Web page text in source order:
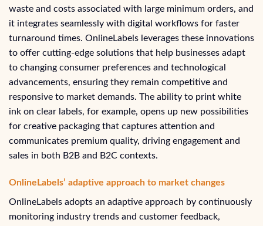
waste and costs associated with large minimum orders, and
it integrates seamlessly with digital workflows for faster
turnaround times. OnlineLabels leverages these innovations
to offer cutting-edge solutions that help businesses adapt
to changing consumer preferences and technological
advancements, ensuring they remain competitive and
responsive to market demands. The ability to print white
ink on clear labels, for example, opens up new possibilities
for creative packaging that captures attention and
communicates premium quality, driving engagement and
sales in both B2B and B2C contexts.
OnlineLabels’ adaptive approach to market changes
OnlineLabels adopts an adaptive approach by continuously
monitoring industry trends and customer feedback,